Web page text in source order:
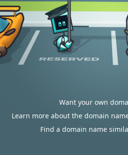
Want your own
Learn more about the domain
Find a domain name